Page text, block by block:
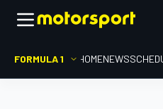
FORMULA 1 HOMENEWS